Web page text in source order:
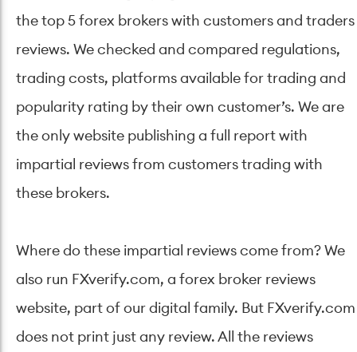
the top 5 forex brokers with customers and traders
reviews. We checked and compared regulations,
trading costs, platforms available for trading and
popularity rating by their own customer’s. We are
the only website publishing a full report with
impartial reviews from customers trading with
these brokers.
Where do these impartial reviews come from? We
also run FXverify.com, a forex broker reviews
website, part of our digital family. But FXverify.com
does not print just any review. All the reviews